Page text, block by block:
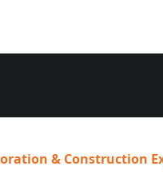
& Construction